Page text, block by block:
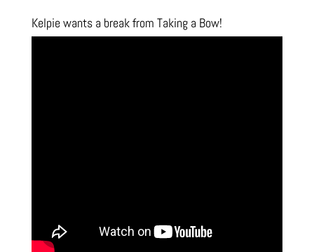
Kelpie wants a break from Taking a Bow!